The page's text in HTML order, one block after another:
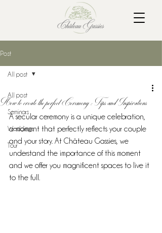
Post
All post
Seminars
Weddings
Tour
All post
How to create the perfect Ceremony : Tips and Inspirations
A secular ceremony is a unique celebration,
a moment that perfectly reflects your couple
and your story. At Château Gassies, we
understand the importance of this moment
and we offer you magnificent spaces to live it
to the full.